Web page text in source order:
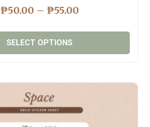
₱50.00 – ₱55.00PRICE
₱50.00
SELECT OPTIONS
has
multiple
variants.
The